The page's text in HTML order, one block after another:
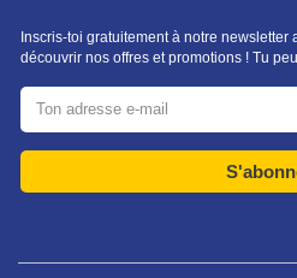
Inscris-toi gratuitement à notre newsletter
découvrir nos offres et promotions ! Tu